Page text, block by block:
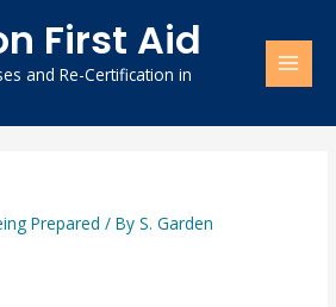
First Aid
and Re-Certification in
Prepared / ByS. Garden